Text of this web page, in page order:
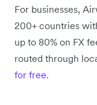
For businesses,
200+ countries
up to 80% on FX
routed through
for free.